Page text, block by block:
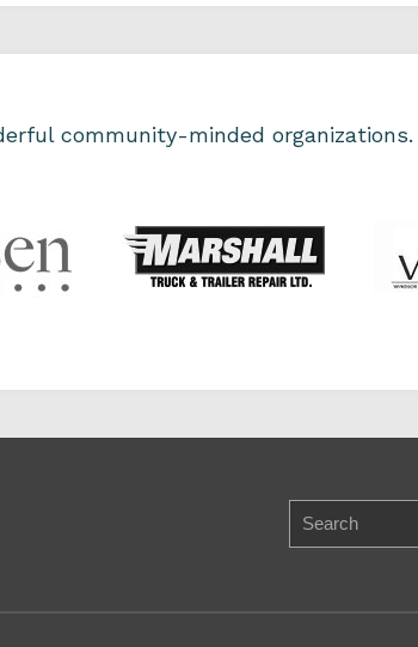
community-minded organizations.